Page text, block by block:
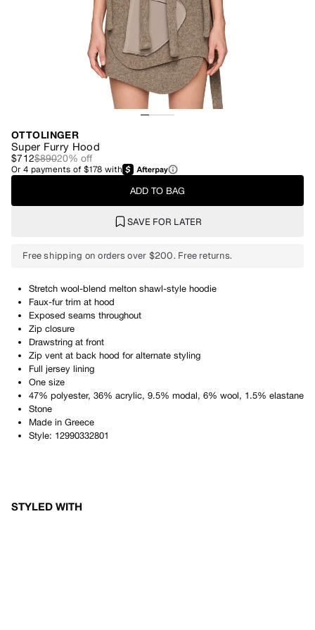
OTTOLINGER
Super Furry Hood
$712$89020% off
Or4 payments of$178 with
ADD TO BAG
SAVE FOR LATER
Free shipping on orders over $200. Free returns.
Stretch wool-blend melton shawl-style hoodie
Faux-fur trim at hood
Exposed seams throughout
Zip closure
Drawstring at front
Zip vent at back hood for alternate styling
Full jersey lining
One size
47% polyester, 36% acrylic, 9.5% modal, 6% wool, 1.5% elastane
Stone
Made in Greece
Style: 12990332801
STYLED WITH